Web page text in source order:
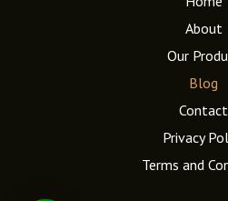
About
Our
Blog
Contact
Privacy
Terms and